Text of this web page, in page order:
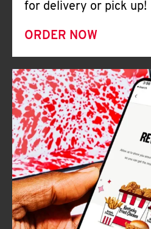
for delivery or pick up!
ORDER NOW